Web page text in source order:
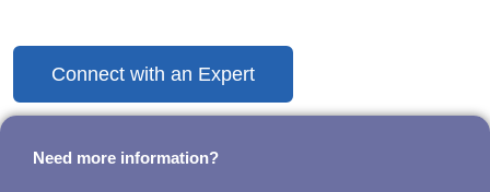
Connect with an Expert
Need more information?